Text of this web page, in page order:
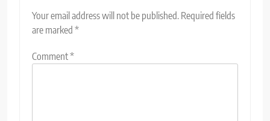
Your email address will not be published. Required fields
are marked *
Comment*